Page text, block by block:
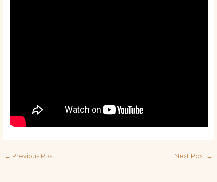
← Previous Post Next Post →